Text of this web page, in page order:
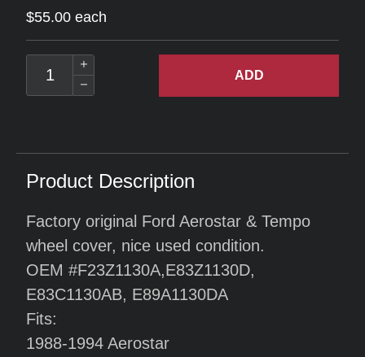
$55.00 each
ADD
Product Description
Factory original Ford Aerostar & Tempo
wheel cover, nice used condition.
OEM #F23Z1130A,E83Z1130D,
E83C1130AB, E89A1130DA
Fits:
1988-1994 Aerostar